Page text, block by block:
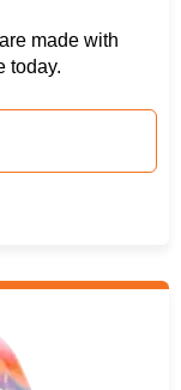
made with
today.